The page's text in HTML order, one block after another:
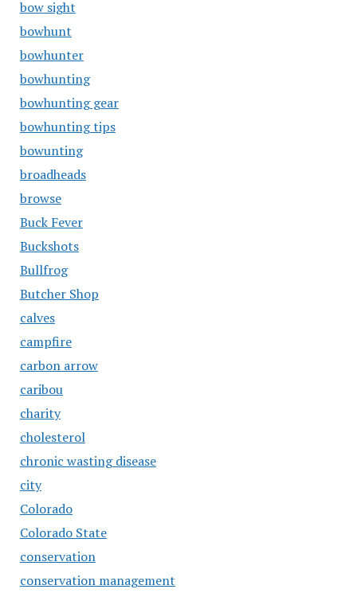
bow sight
bowhunt
bowhunter
bowhunting
bowhunting gear
bowhunting tips
bowunting
broadheads
browse
Buck Fever
Buckshots
Bullfrog
Butcher Shop
calves
campfire
carbon arrow
caribou
charity
cholesterol
chronic wasting disease
city
Colorado
Colorado State
conservation
conservation management